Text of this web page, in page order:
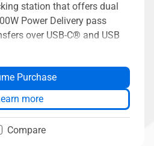
station that offers dual
Power Delivery pass
over USB-C® and USB
— empowering busy
to get connected and down
Purchase
more
Compare